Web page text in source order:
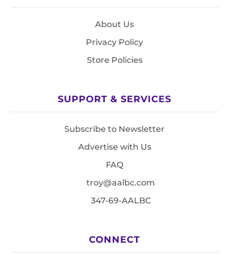
About Us
Privacy Policy
Store Policies
SUPPORT & SERVICES
Subscribe to Newsletter
Advertise with Us
FAQ
troy@aalbc.com
347-69-AALBC
CONNECT